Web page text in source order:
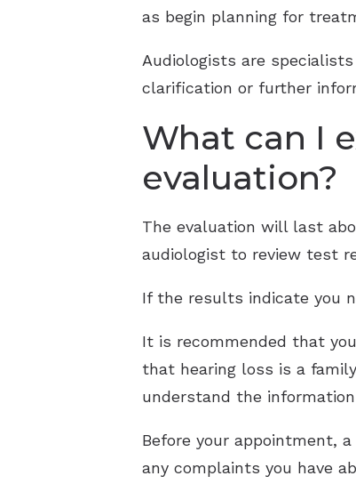
as begin planning for
Audiologists are
clarification or further
What can I
evaluation?
The evaluation will last
audiologist to review test
If the results indicate you
It is recommended that
that hearing loss is a
understand the
Before your appointment,
any complaints you have